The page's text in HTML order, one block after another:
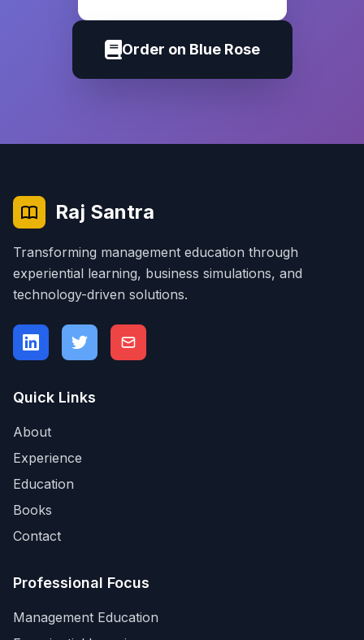
Order on Blue Rose
Raj Santra
Transforming management education through
experiential learning, business simulations, and
technology-driven solutions.
Quick Links
About
Experience
Education
Books
Contact
Professional Focus
Management Education